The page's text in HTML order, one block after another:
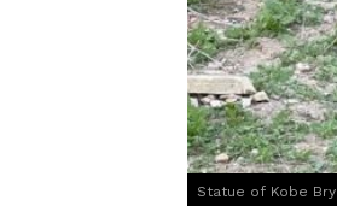
Statue of Kobe